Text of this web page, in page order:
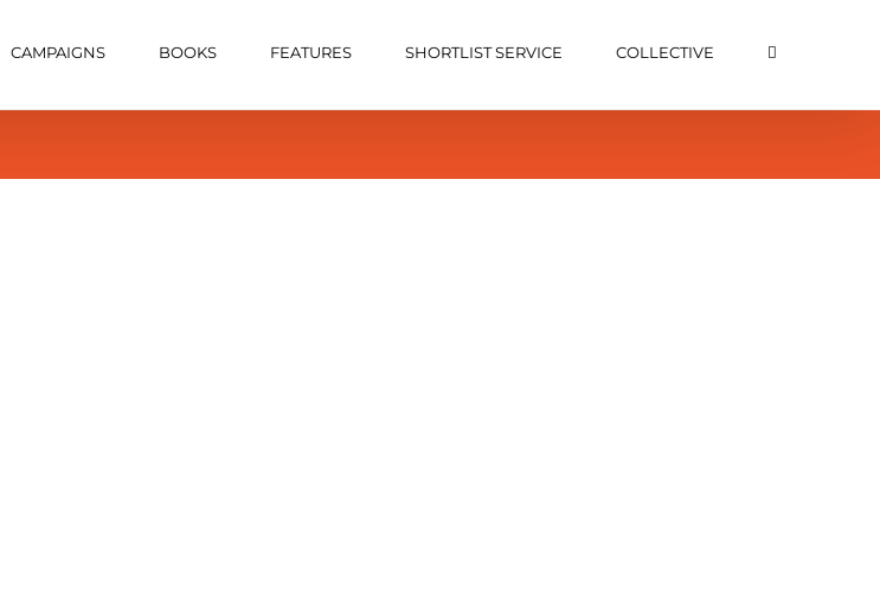
CAMPAIGNS BOOKS FEATURES SHORTLIST SERVICE COLLECTIVE